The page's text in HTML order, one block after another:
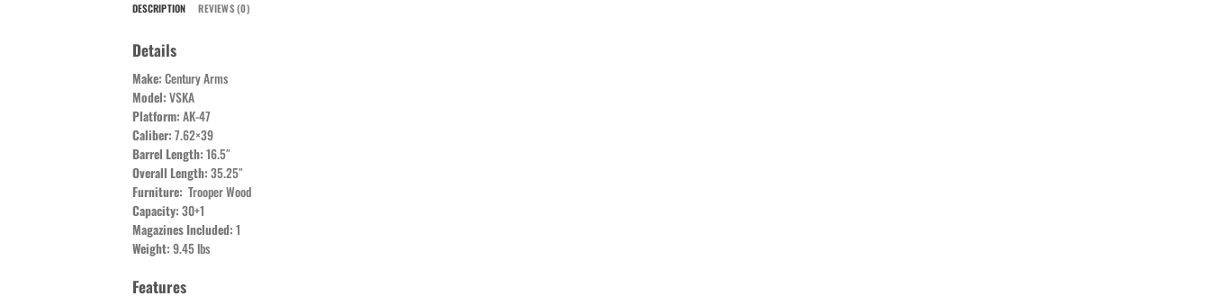
DESCRIPTION REVIEWS (0)
Details
Make: Century Arms
Model: VSKA
Platform: AK-47
Caliber: 7.62×39
Barrel Length: 16.5″
Overall Length: 35.25″
Furniture: Trooper Wood
Capacity: 30+1
Magazines Included: 1
Weight: 9.45 lbs
Features